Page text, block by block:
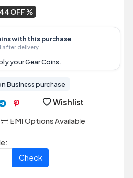
44 OFF
with this purchase
after delivery.
your Gear Coins.
Business purchase
Wishlist
EMI Options Available
Check